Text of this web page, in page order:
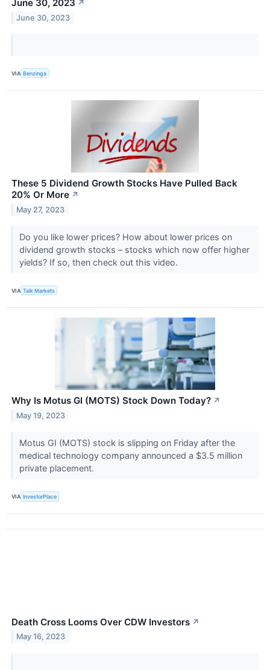
June 30, 2023 ↗
June 30, 2023
VIA Benzinga
These 5 Dividend Growth Stocks Have Pulled Back
20% Or More ↗
May 27, 2023
Do you like lower prices? How about lower prices on
dividend growth stocks – stocks which now offer higher
yields? If so, then check out this video.
VIA Talk Markets
Why Is Motus GI (MOTS) Stock Down Today? ↗
May 19, 2023
Motus GI (MOTS) stock is slipping on Friday after the
medical technology company announced a $3.5 million
private placement.
VIA InvestorPlace
Death Cross Looms Over CDW Investors ↗
May 16, 2023